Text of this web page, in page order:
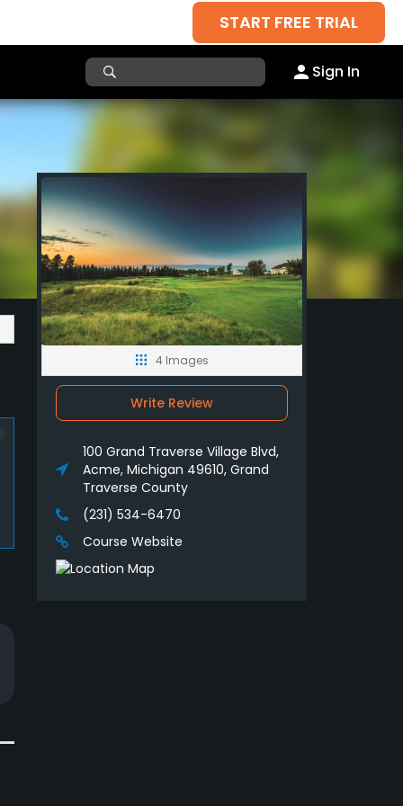
START FREE TRIAL
Sign In
4 Images
Write Review
100 Grand Traverse Village Blvd,
Acme, Michigan 49610, Grand
Traverse County
(231) 534-6470
Course Website